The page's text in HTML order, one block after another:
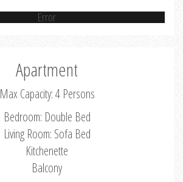
Error
Apartment
Max Capacity: 4 Persons
Bedroom: Double Bed
Living Room: Sofa Bed
Kitchenette
Balcony